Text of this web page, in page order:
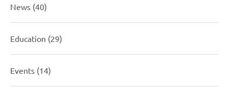
News (40)
Education (29)
Events (14)